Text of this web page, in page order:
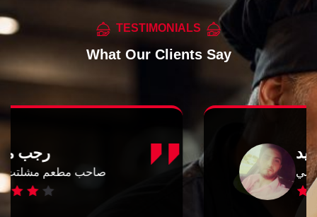
TESTIMONIALS
What Our Clients Say
محمد السيد
مدير تسويق مراسي